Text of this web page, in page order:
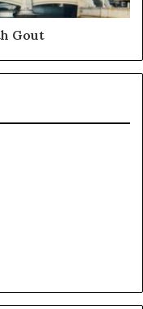
Gout